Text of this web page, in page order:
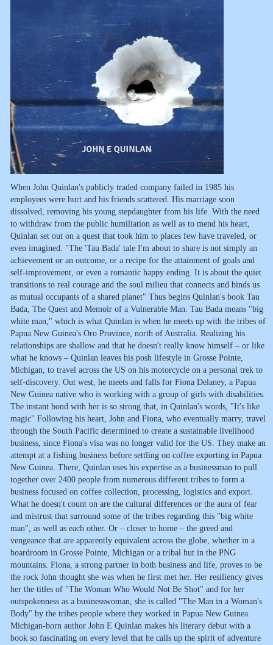
When John Quinlan's publicly traded company failed in 1985 his
employees were hurt and his friends scattered. His marriage soon
dissolved, removing his young stepdaughter from his life. With the need
to withdraw from the public humiliation as well as to mend his heart,
Quinlan set out on a quest that took him to places few have traveled, or
even imagined. "The 'Tau Bada' tale I'm about to share is not simply an
achievement or an outcome, or a recipe for the attainment of goals and
self-improvement, or even a romantic happy ending. It is about the quiet
transitions to real courage and the soul milieu that connects and binds us
as mutual occupants of a shared planet" Thus begins Quinlan's book Tau
Bada, The Quest and Memoir of a Vulnerable Man. Tau Bada means "big
white man," which is what Quinlan is when he meets up with the tribes of
Papua New Guinea's Oro Province, north of Australia. Realizing his
relationships are shallow and that he doesn't really know himself – or like
what he knows – Quinlan leaves his posh lifestyle in Grosse Pointe,
Michigan, to travel across the US on his motorcycle on a personal trek to
self-discovery. Out west, he meets and falls for Fiona Delaney, a Papua
New Guinea native who is working with a group of girls with disabilities.
The instant bond with her is so strong that, in Quinlan's words, "It's like
magic" Following his heart, John and Fiona, who eventually marry, travel
through the South Pacific determined to create a sustainable livelihood
business, since Fiona's visa was no longer valid for the US. They make an
attempt at a fishing business before settling on coffee exporting in Papua
New Guinea. There, Quinlan uses his expertise as a businessman to pull
together over 2400 people from numerous different tribes to form a
business focused on coffee collection, processing, logistics and export.
What he doesn't count on are the cultural differences or the aura of fear
and mistrust that surround some of the tribes regarding this "big white
man", as well as each other. Or – closer to home – the greed and
vengeance that are apparently equivalent across the globe, whether in a
boardroom in Grosse Pointe, Michigan or a tribal hut in the PNG
mountains. Fiona, a strong partner in both business and life, proves to be
the rock John thought she was when he first met her. Her resiliency gives
her the titles of "The Woman Who Would Not Be Shot" and for her
outspokenness as a businesswoman, she is called "The Man in a Woman's
Body" by the tribes people where they worked in Papua New Guinea.
Michigan-born author John E Quinlan makes his literary debut with a
book so fascinating on every level that he calls up the spirit of adventure